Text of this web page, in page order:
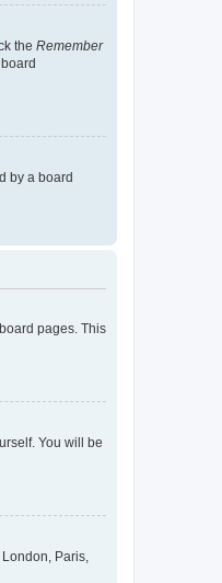
the Remember
by a board
pages. This
You will be
Paris,